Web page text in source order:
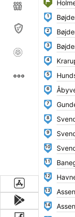
1
2
3
4
5
6
7
8
9
10
11
12
13
14